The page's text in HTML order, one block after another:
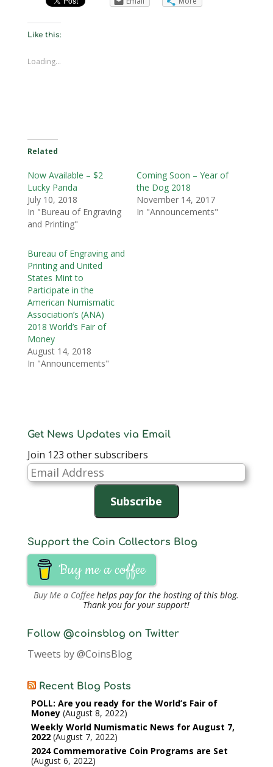
Like this:
Loading...
Related
Now Available – $2
Lucky Panda
July 10, 2018
In "Bureau of Engraving
and Printing"
Coming Soon – Year of
the Dog 2018
November 14, 2017
In "Announcements"
Bureau of Engraving and
Printing and United
States Mint to
Participate in the
American Numismatic
Association’s (ANA)
2018 World’s Fair of
Money
August 14, 2018
In "Announcements"
Get News Updates via Email
Join 123 other subscribers
Email
Address
Subscribe
Support the Coin Collectors Blog
Buy me a coffee
Buy Me a Coffee helps pay for the hosting of this blog.
Thank you for your support!
Follow @coinsblog on Twitter
Tweets by @CoinsBlog
Recent Blog Posts
POLL: Are you ready for the World’s Fair of
Money August 8, 2022
Weekly World Numismatic News for August 7,
2022 August 7, 2022
2024 Commemorative Coin Programs are Set
August 6, 2022